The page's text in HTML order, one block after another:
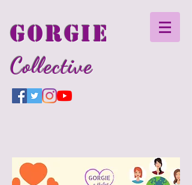
GORGIE
Collective